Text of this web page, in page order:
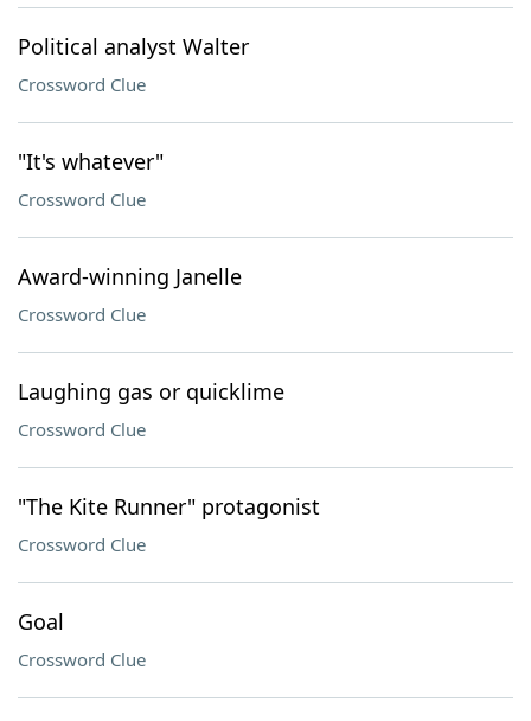
Political analyst Walter
Crossword Clue
"It's whatever"
Crossword Clue
Award-winning Janelle
Crossword Clue
Laughing gas or quicklime
Crossword Clue
"The Kite Runner" protagonist
Crossword Clue
Goal
Crossword Clue